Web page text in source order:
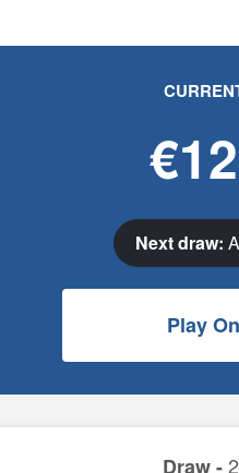
Next draw:
Play
Draw -